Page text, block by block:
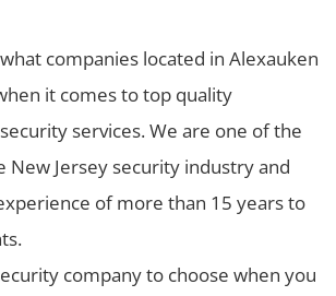
companies located in Alexauken
it comes to top quality
services. We are one of the
New Jersey security industry and
of more than 15 years to
company to choose when you